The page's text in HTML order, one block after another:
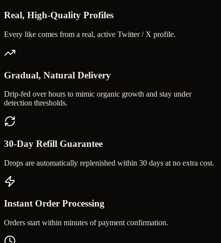
Real, High-Quality Profiles
Every like comes from a real, active Twitter / X profile.
Gradual, Natural Delivery
Drip-fed over hours to mimic organic growth and stay under
detection thresholds.
30-Day Refill Guarantee
Drops are automatically replenished within 30 days at no extra cost.
Instant Order Processing
Orders start within minutes of payment confirmation.